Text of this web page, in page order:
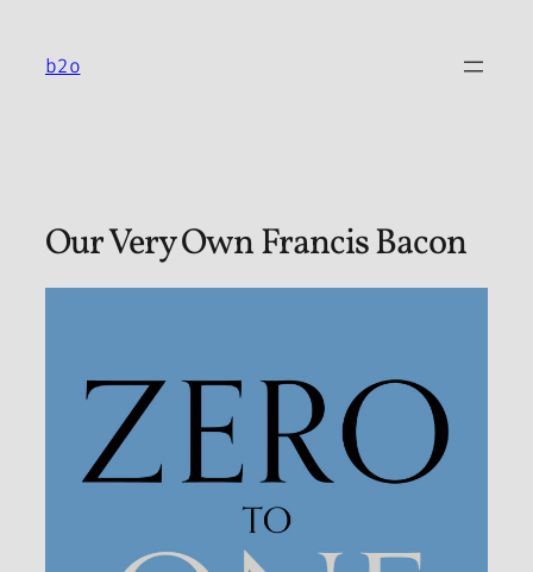
content
b2o
Our Very Own Francis Bacon